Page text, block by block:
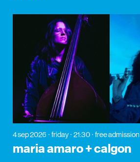
4 sep 2026 friday 21:30 free admission
maria amaro + calgon